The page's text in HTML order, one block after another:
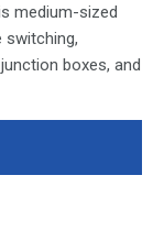
medium-sized
switching,
boxes, and
for both